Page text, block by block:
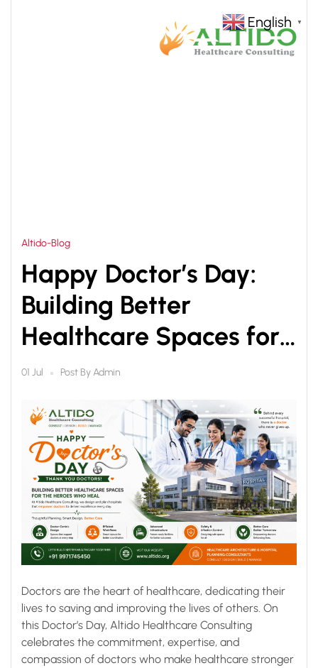
Altido-Blog
Happy Doctor’s Day:
Building Better
Healthcare Spaces for
the Heroes Who Heal
01 Jul Post ByAdmin
Doctors are the heart of healthcare, dedicating their
lives to saving and improving the lives of others. On
this Doctor’s Day, Altido Healthcare Consulting
celebrates the commitment, expertise, and
compassion of doctors who make healthcare stronger
English ▼